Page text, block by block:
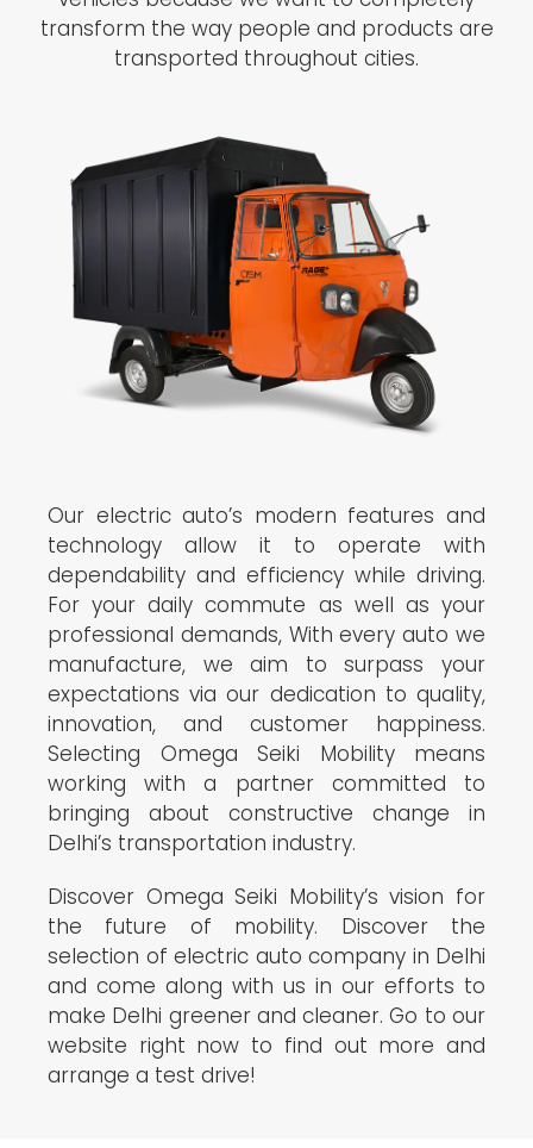
transform the way people and products are
transported throughout cities.
Our electric auto’s modern features and
technology allow it to operate with
dependability and efficiency while driving.
For your daily commute as well as your
professional demands, With every auto we
manufacture, we aim to surpass your
expectations via our dedication to quality,
innovation, and customer happiness.
Selecting Omega Seiki Mobility means
working with a partner committed to
bringing about constructive change in
Delhi’s transportation industry.
Discover Omega Seiki Mobility’s vision for
the future of mobility. Discover the
selection of electric auto company in Delhi
and come along with us in our efforts to
make Delhi greener and cleaner. Go to our
website right now to find out more and
arrange a test drive!